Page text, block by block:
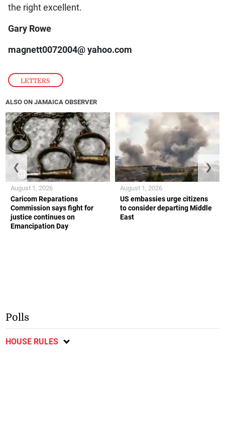
LETTERS
the right excellent.
Gary Rowe
magnett0072004@ yahoo.com
ALSO ON JAMAICA OBSERVER
Caricom Reparations
Commission says fight for
justice continues on
Emancipation Day
August 1, 2026
US embassies urge citizens
to consider departing Middle
East
August 1, 2026
❮ ❯
Polls
HOUSE RULES